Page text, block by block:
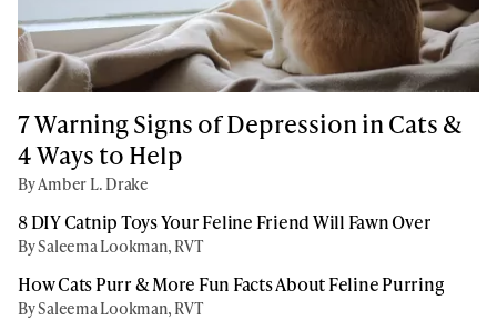
7 Warning Signs of Depression in Cats &
4 Ways to Help
By Amber L. Drake
8 DIY Catnip Toys Your Feline Friend Will Fawn Over
By Saleema Lookman, RVT
How Cats Purr & More Fun Facts About Feline Purring
By Saleema Lookman, RVT